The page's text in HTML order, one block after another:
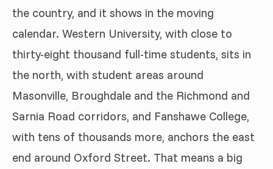
the country, and it shows in the moving
calendar. Western University, with close to
thirty-eight thousand full-time students, sits in
the north, with student areas around
Masonville, Broughdale and the Richmond and
Sarnia Road corridors, and Fanshawe College,
with tens of thousands more, anchors the east
end around Oxford Street. That means a big